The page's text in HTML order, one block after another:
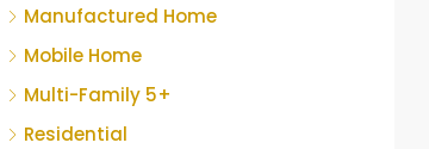
Manufactured Home
Mobile Home
Multi-Family 5+
Residential